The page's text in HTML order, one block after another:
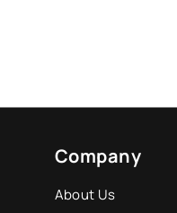
Company
About Us